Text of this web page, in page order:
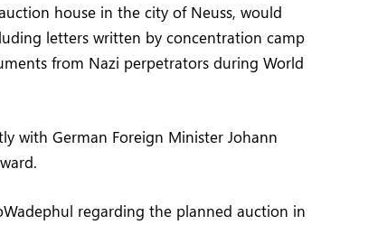
house in the city of Neuss, would
letters written by concentration camp
from Nazi perpetrators during World
with German Foreign Minister Johann
regarding the planned auction in